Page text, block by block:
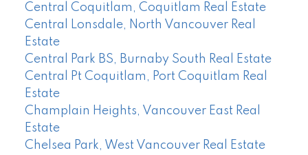
Central Coquitlam, Coquitlam Real Estate
Central Lonsdale, North Vancouver Real
Estate
Central Park BS, Burnaby South Real Estate
Central Pt Coquitlam, Port Coquitlam Real
Estate
Champlain Heights, Vancouver East Real
Estate
Chelsea Park, West Vancouver Real Estate